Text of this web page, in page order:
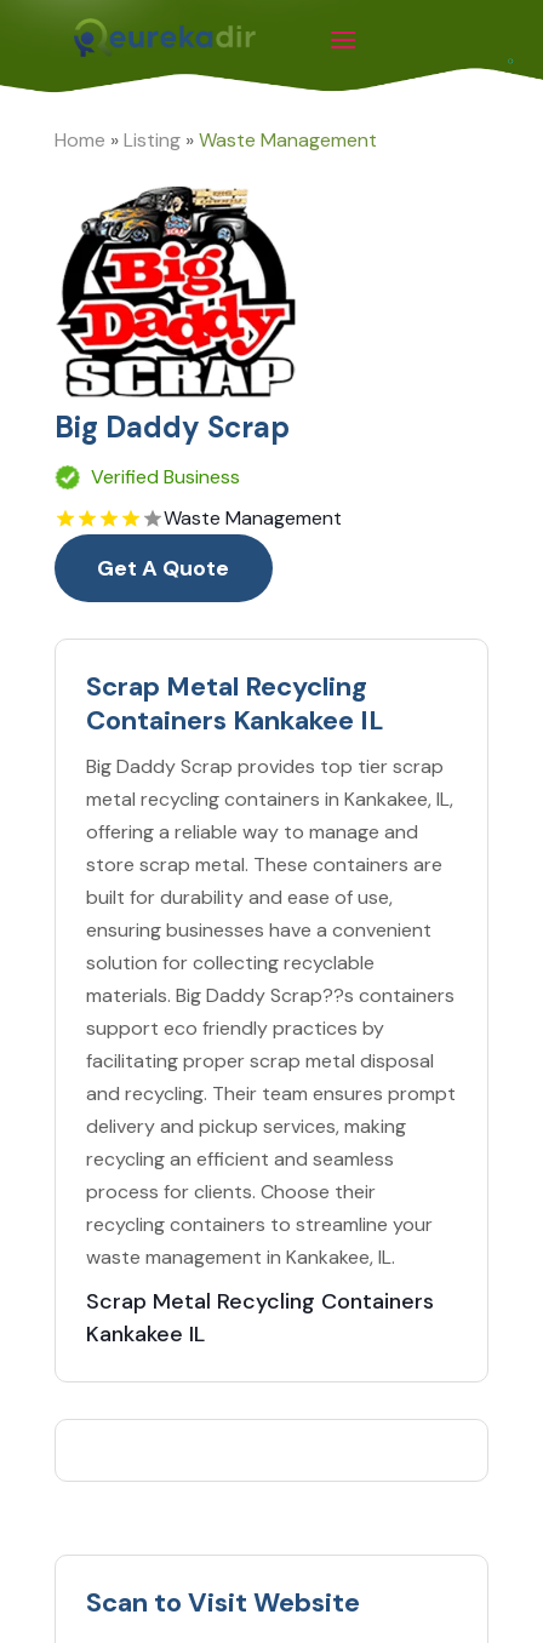
Home »Listing»Waste Management
Big Daddy Scrap
Verified Business
Waste Management
Get A Quote
Scrap Metal Recycling
Containers Kankakee IL
Big Daddy Scrap provides top tier scrap
metal recycling containers in Kankakee, IL,
offering a reliable way to manage and
store scrap metal. These containers are
built for durability and ease of use,
ensuring businesses have a convenient
solution for collecting recyclable
materials. Big Daddy Scrap??s containers
support eco friendly practices by
facilitating proper scrap metal disposal
and recycling. Their team ensures prompt
delivery and pickup services, making
recycling an efficient and seamless
process for clients. Choose their
recycling containers to streamline your
waste management in Kankakee, IL.
Scrap Metal Recycling Containers
Kankakee IL
Scan to Visit Website